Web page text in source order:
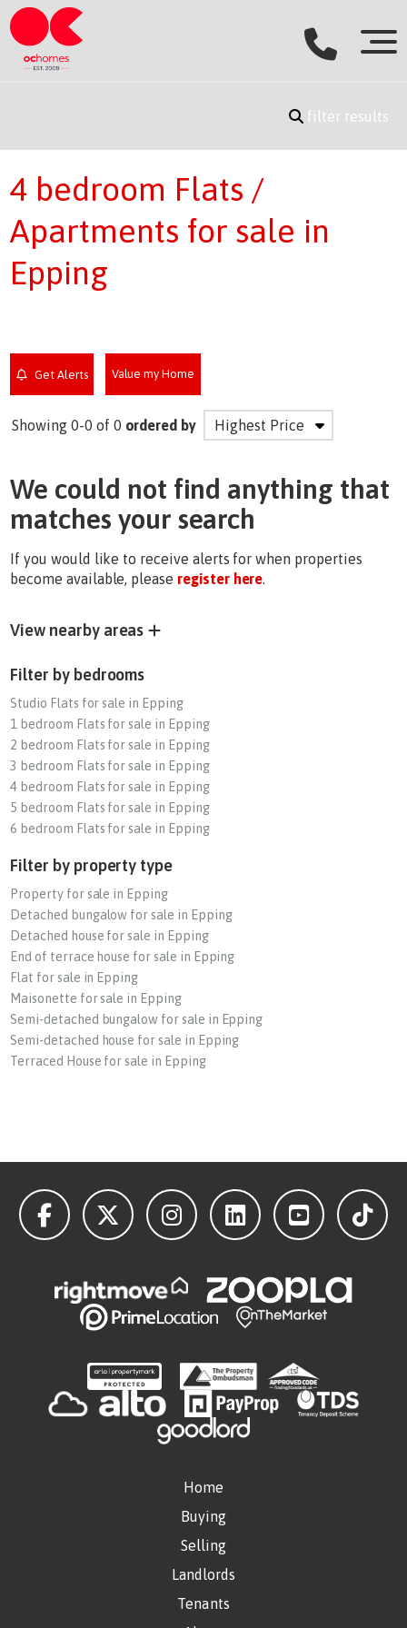
filter results
4 bedroom Flats /
Apartments for sale in
Epping
Get Alerts Value my Home
Showing 0-0 of 0 ordered by
We could not find anything that
matches your search
If you would like to receive alerts for when properties
become available, please register here.
View nearby areas
Filter by bedrooms
Studio Flats for sale in Epping
1 bedroom Flats for sale in Epping
2 bedroom Flats for sale in Epping
3 bedroom Flats for sale in Epping
4 bedroom Flats for sale in Epping
5 bedroom Flats for sale in Epping
6 bedroom Flats for sale in Epping
Filter by property type
Property for sale in Epping
Detached bungalow for sale in Epping
Detached house for sale in Epping
End of terrace house for sale in Epping
Flat for sale in Epping
Maisonette for sale in Epping
Semi-detached bungalow for sale in Epping
Semi-detached house for sale in Epping
Terraced House for sale in Epping
Home
Buying
Selling
Landlords
Tenants